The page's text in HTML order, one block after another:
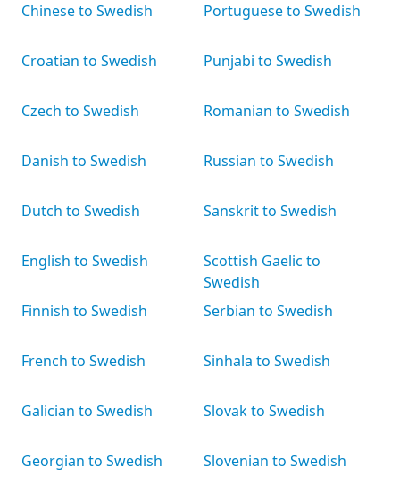
Chinese to Swedish
Croatian to Swedish
Czech to Swedish
Danish to Swedish
Dutch to Swedish
English to Swedish
Finnish to Swedish
French to Swedish
Galician to Swedish
Georgian to Swedish
Portuguese to Swedish
Punjabi to Swedish
Romanian to Swedish
Russian to Swedish
Sanskrit to Swedish
Scottish Gaelic to
Swedish
Serbian to Swedish
Sinhala to Swedish
Slovak to Swedish
Slovenian to Swedish